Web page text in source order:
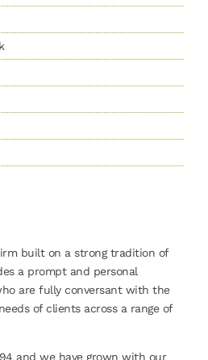
built on a strong tradition of
a prompt and personal
are fully conversant with the
of clients across a range of
and we have grown with our